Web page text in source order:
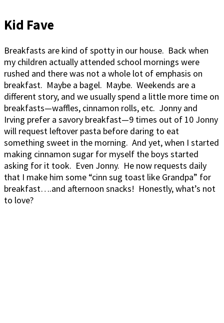
Kid Fave
Breakfasts are kind of spotty in our house. Back when
my children actually attended school mornings were
rushed and there was not a whole lot of emphasis on
breakfast. Maybe a bagel. Maybe. Weekends are a
different story, and we usually spend a little more time on
breakfasts—waffles, cinnamon rolls, etc. Jonny and
Irving prefer a savory breakfast—9 times out of 10 Jonny
will request leftover pasta before daring to eat
something sweet in the morning. And yet, when I started
making cinnamon sugar for myself the boys started
asking for it took. Even Jonny. He now requests daily
that I make him some “cinn sug toast like Grandpa” for
breakfast….and afternoon snacks! Honestly, what’s not
to love?